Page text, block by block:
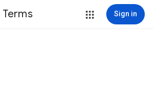
Terms Sign in